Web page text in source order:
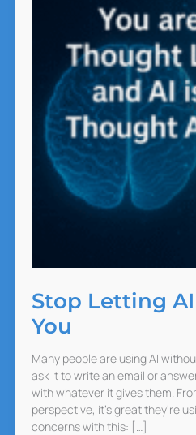
Stop Letting
You
Many people are using AI
ask it to write an email or
with whatever it gives them.
perspective, it’s great they’re
concerns with this: […]